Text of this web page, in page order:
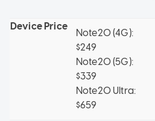
Device Price
Note20 (4G):
$249
Note20 (5G):
$339
Note20 Ultra:
$659